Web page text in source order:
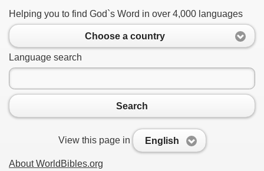
Helping you to find God`s Word in over 4,000 languages
Choose a country
Language search
Search
View this page in English
About WorldBibles.org